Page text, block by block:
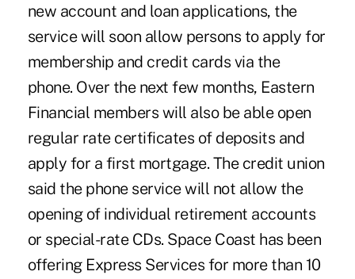
new account and loan applications, the
service will soon allow persons to apply for
membership and credit cards via the
phone. Over the next few months, Eastern
Financial members will also be able open
regular rate certificates of deposits and
apply for a first mortgage. The credit union
said the phone service will not allow the
opening of individual retirement accounts
or special-rate CDs. Space Coast has been
offering Express Services for more than 10